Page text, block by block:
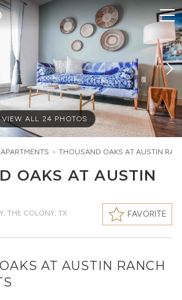
VIEW ALL 24 PHOTOS
APARTMENTS > THOUSAND OAKS AT AUSTIN
OAKS AT AUSTIN
, THE COLONY, TX
FAVORITE
AT AUSTIN RANCH